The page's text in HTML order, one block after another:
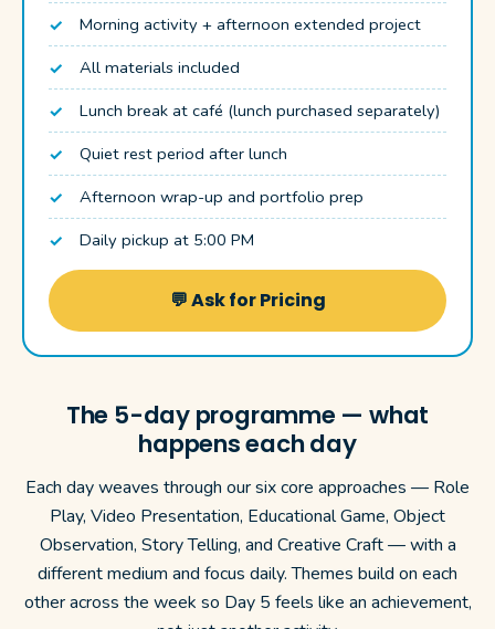
Morning activity + afternoon extended project
All materials included
Lunch break at café (lunch purchased separately)
Quiet rest period after lunch
Afternoon wrap-up and portfolio prep
Daily pickup at 5:00 PM
💬 Ask for Pricing
The 5-day programme — what
happens each day
Each day weaves through our six core approaches — Role
Play, Video Presentation, Educational Game, Object
Observation, Story Telling, and Creative Craft — with a
different medium and focus daily. Themes build on each
other across the week so Day 5 feels like an achievement,